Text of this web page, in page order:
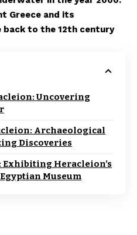
Greece and its
to the 12th century
Uncovering
Archaeological
Discoveries
Exhibiting Heracleion’s
Museum